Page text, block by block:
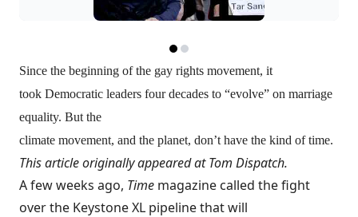
Since the beginning of the gay rights movement, it
took Democratic leaders four decades to “evolve” on marriage
equality. But the
climate movement, and the planet, don’t have the kind of time.
This article originally appeared atTom Dispatch.
A few weeks ago, Time magazine called the fight
over the Keystone XL pipeline that will